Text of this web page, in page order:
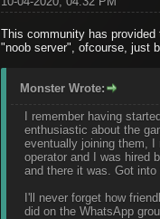
This community has
"noob server", ofcourse, just
Monster Wrote:
I remember having
enthusiastic about the
eventually joining them, I
operator and I was hired
and there it was. Got
I'll never forget how
did on the WhatsApp